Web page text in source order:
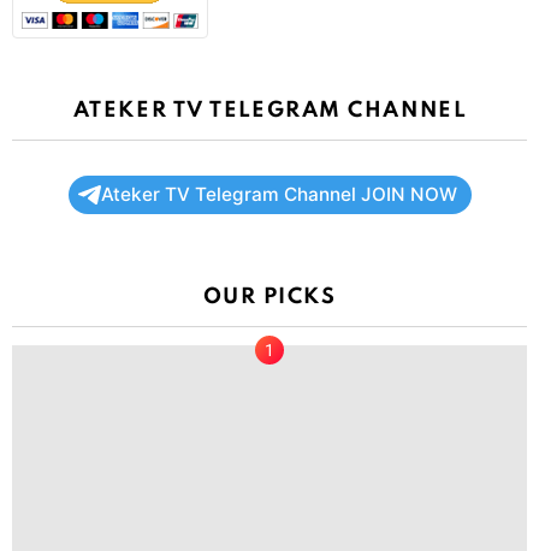
ATEKER TV TELEGRAM CHANNEL
Ateker TV Telegram Channel JOIN NOW
OUR PICKS